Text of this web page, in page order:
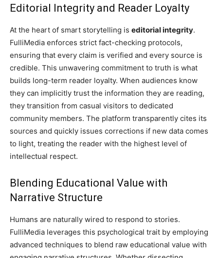
Editorial Integrity and Reader Loyalty
At the heart of smart storytelling is editorial integrity.
FulliMedia enforces strict fact-checking protocols,
ensuring that every claim is verified and every source is
credible. This unwavering commitment to truth is what
builds long-term reader loyalty. When audiences know
they can implicitly trust the information they are reading,
they transition from casual visitors to dedicated
community members. The platform transparently cites its
sources and quickly issues corrections if new data comes
to light, treating the reader with the highest level of
intellectual respect.
Blending Educational Value with
Narrative Structure
Humans are naturally wired to respond to stories.
FulliMedia leverages this psychological trait by employing
advanced techniques to blend raw educational value with